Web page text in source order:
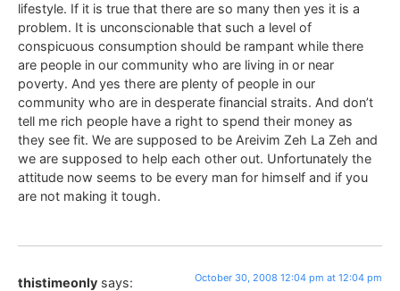
lifestyle. If it is true that there are so many then yes it is a
problem. It is unconscionable that such a level of
conspicuous consumption should be rampant while there
are people in our community who are living in or near
poverty. And yes there are plenty of people in our
community who are in desperate financial straits. And don’t
tell me rich people have a right to spend their money as
they see fit. We are supposed to be Areivim Zeh La Zeh and
we are supposed to help each other out. Unfortunately the
attitude now seems to be every man for himself and if you
are not making it tough.
thistimeonly says: October 30, 2008 12:04 pm at 12:04 pm